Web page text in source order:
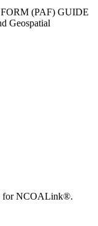
(PAF) GUIDE
Geospatial
for NCOALink®.